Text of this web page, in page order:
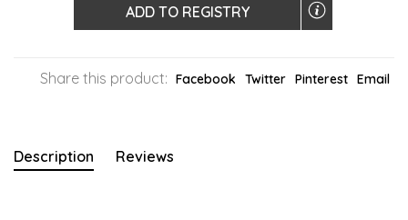
ADD TO REGISTRY
Share this product: Facebook Twitter Pinterest Email
Description Reviews